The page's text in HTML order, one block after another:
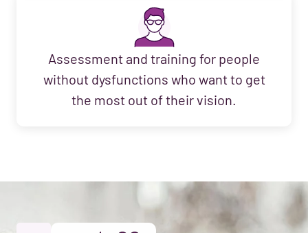
Assessment and training for people
without dysfunctions who want to get
the most out of their vision.